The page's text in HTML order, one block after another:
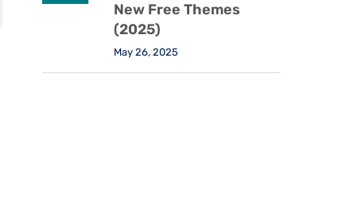
New Free Themes
(2025)
May 26, 2025